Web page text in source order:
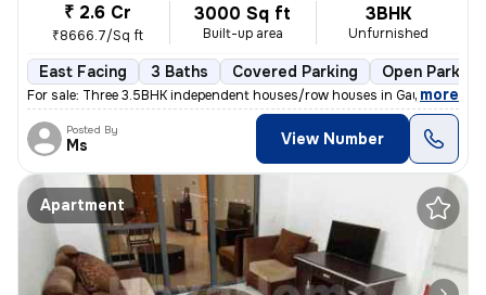
₹ 2.6 Cr
₹8666.7/Sq ft
3000 Sq ft
Built-up area
3BHK
Unfurnished
East Facing 3 Baths Covered Parking Open Parking
For sale: Three 3.5BHK independent houses/row houses in Gauri Shankar
, more
Posted By
Ms View Number
Apartment